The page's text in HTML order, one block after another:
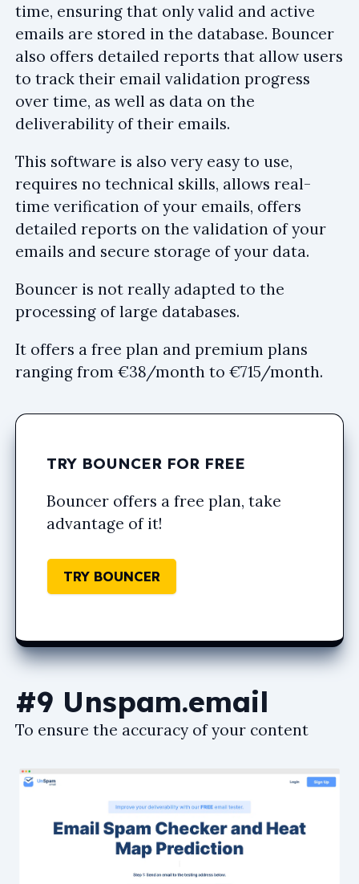
time, ensuring that only valid and active
emails are stored in the database. Bouncer
also offers detailed reports that allow users
to track their email validation progress
over time, as well as data on the
deliverability of their emails.
This software is also very easy to use,
requires no technical skills, allows real-
time verification of your emails, offers
detailed reports on the validation of your
emails and secure storage of your data.
Bouncer is not really adapted to the
processing of large databases.
It offers a free plan and premium plans
ranging from €38/month to €715/month.
TRY BOUNCER FOR FREE
Bouncer offers a free plan, take
advantage of it!
TRY BOUNCER
#9 Unspam.email
To ensure the accuracy of your content